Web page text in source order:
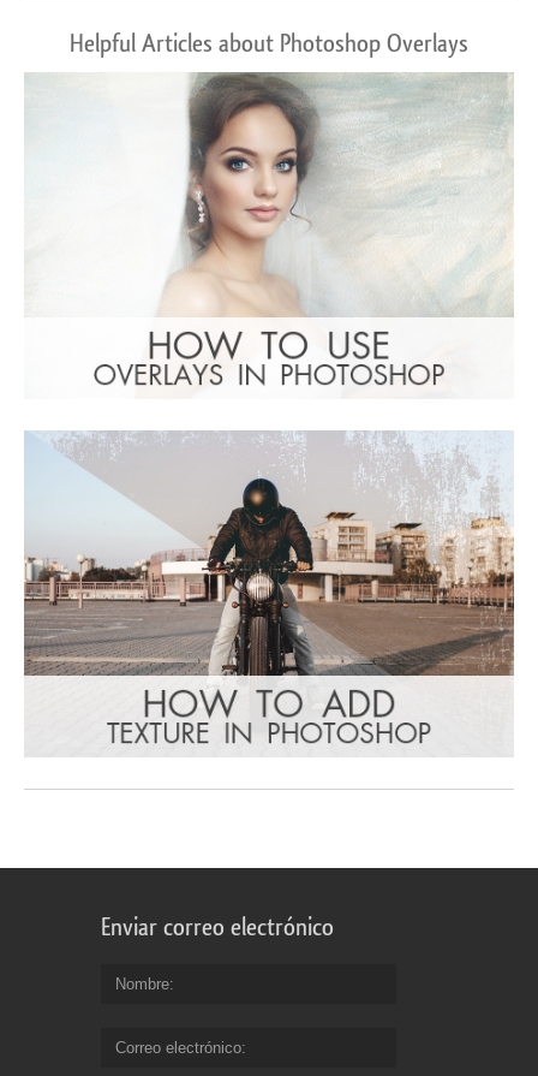
Helpful Articles about Photoshop Overlays
Enviar correo electrónico
Nombre
Correo electrónico